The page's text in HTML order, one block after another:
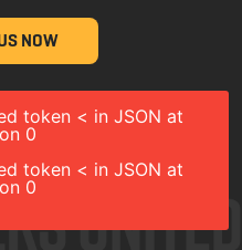
NOW
token < in JSON at
0
token < in JSON at
0